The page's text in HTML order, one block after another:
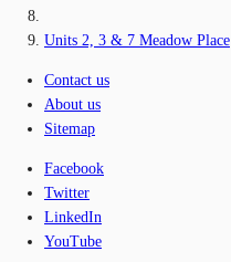
Units 2, 3 & 7 Meadow Place
Contact us
About us
Sitemap
Facebook
Twitter
LinkedIn
YouTube